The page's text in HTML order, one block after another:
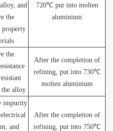
and
the
property
720℃ put into molten
aluminium
the
alloy
After the completion of
refining, put into 730℃
molten aluminium
impurity
and
After the completion of
refining, put into 750℃